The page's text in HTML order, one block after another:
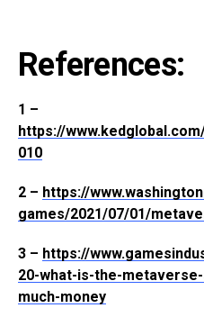
References:
1 –
https://
010
2 – https://
games/2021/07/01/
3 – https://
20-what-is-the-
much-money